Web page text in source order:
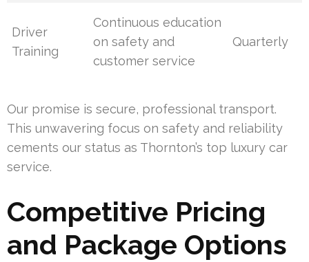
Driver
Training
Continuous education
on safety and
customer service
Quarterly
Our promise is secure, professional transport.
This unwavering focus on safety and reliability
cements our status as Thornton’s top luxury car
service.
Competitive Pricing
and Package Options